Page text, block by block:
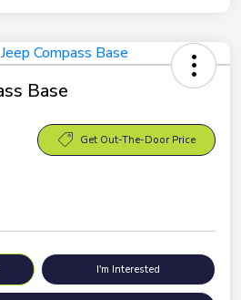
Base
Get Out-The-Door Price
I'm Interested